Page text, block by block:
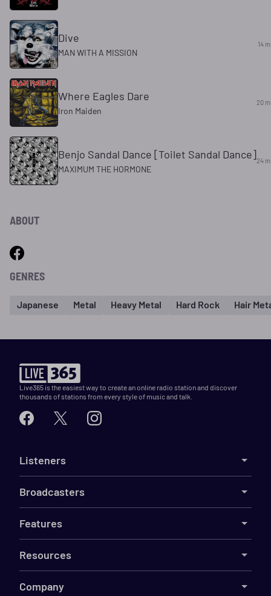
Dive
MAN WITH A MISSION
14
Where Eagles Dare
Iron Maiden
20
Benjo Sandal Dance [Toilet Sandal Dance]
MAXIMUM THE HORMONE
24
ABOUT
GENRES
Japanese Metal Heavy Metal Hard Rock Hair
Live365 is the easiest way to create an online radio station and discover
thousands of stations from every style of music and talk.
Listeners
Broadcasters
Features
Resources
Company